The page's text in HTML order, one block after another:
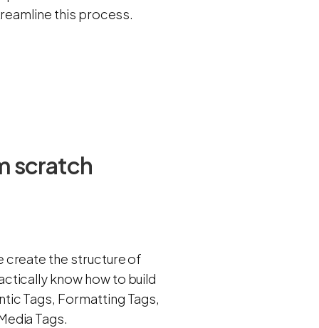
this process.
scratch
create the structure of
know how to build
Tags, Formatting Tags,
Tags.